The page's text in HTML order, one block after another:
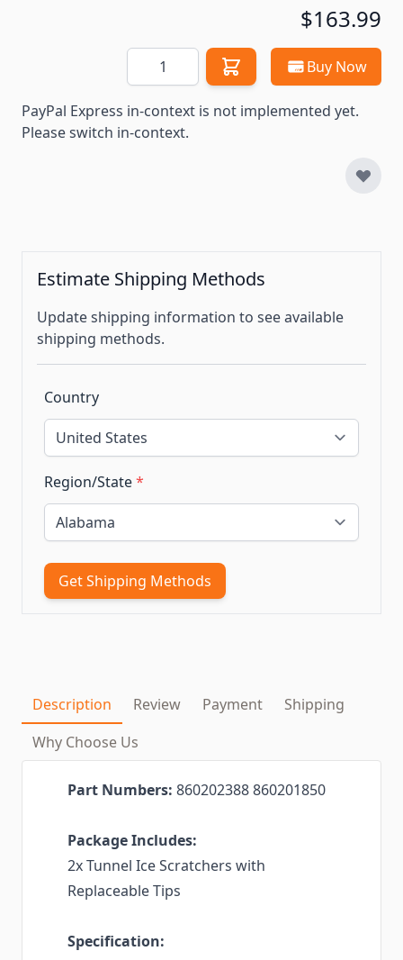
$163.99
Quantity Buy Now
PayPal Express in-context is not implemented yet.
Please switch in-context.
Estimate Shipping Methods
Update shipping information to see available
shipping methods.
Country
Region/State*
Get Shipping Methods
Description Review Payment
Shipping
Why Choose Us
Part Numbers: 860202388 860201850
Package Includes:
2x Tunnel Ice Scratchers with
Replaceable Tips
Specification: